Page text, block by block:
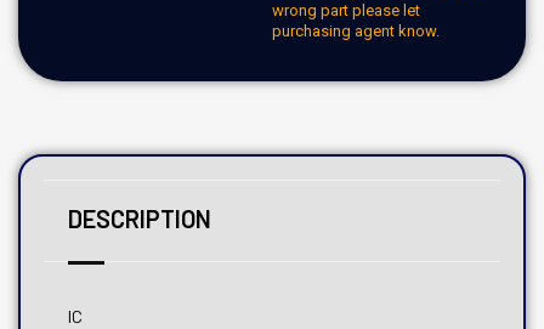
wrong part please let
purchasing agent know.
DESCRIPTION
IC